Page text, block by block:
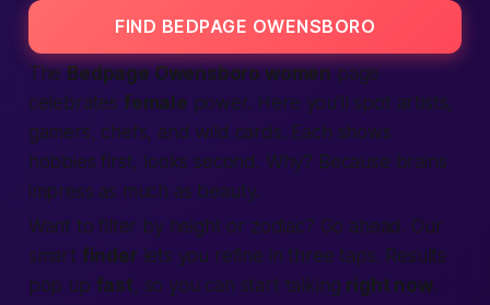
FIND BEDPAGE OWENSBORO
The Bedpage Owensboro women page
celebrates female power. Here you’ll spot artists,
gamers, chefs, and wild cards. Each shows
hobbies first, looks second. Why? Because brains
impress as much as beauty.
Want to filter by height or zodiac? Go ahead. Our
smart finder lets you refine in three taps. Results
pop up fast, so you can start talking right now.